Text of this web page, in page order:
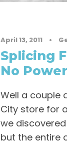
April 13, 2011 •
Splicing
No
Well a couple
City store for
we
but the entire